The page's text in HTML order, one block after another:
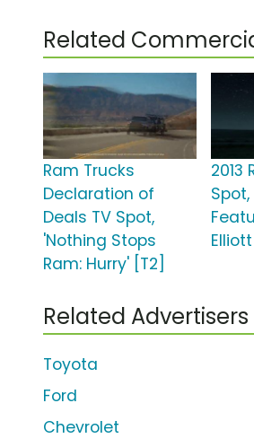
Related
Ram Trucks
Declaration of
Deals TV Spot,
'Nothing Stops
Ram: Hurry' [T2]
2013
Elliott
Related Advertisers
Toyota
Ford
Chevrolet